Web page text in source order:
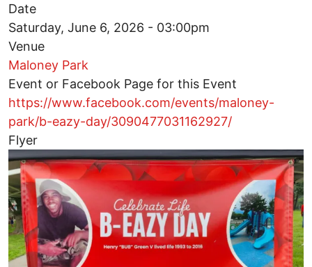
Date
Saturday, June 6, 2026 - 03:00pm
Venue
Maloney Park
Event or Facebook Page for this Event
https://www.facebook.com/events/maloney-
park/b-eazy-day/3090477031162927/
Flyer
Image